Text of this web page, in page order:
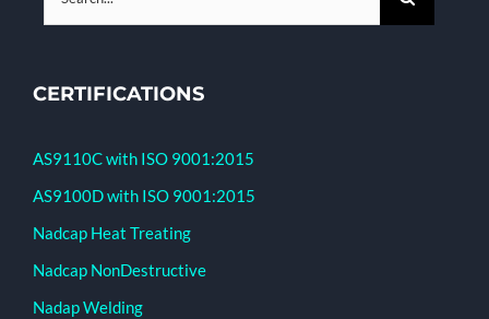
for:
CERTIFICATIONS
AS9110C with ISO 9001:2015
AS9100D with ISO 9001:2015
Nadcap Heat Treating
Nadcap NonDestructive
Nadap Welding